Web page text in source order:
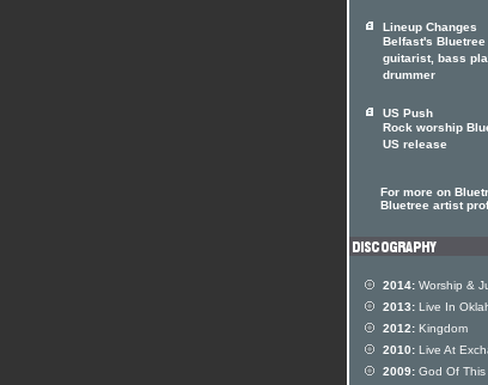
Lineup Changes
Belfast's
guitarist, bass
drummer
US Push
Rock worship
US release
For more on
Bluetree artist
2014: Worship &
2013: Live In
2012: Kingdom
2010: Live At
2009: God Of This